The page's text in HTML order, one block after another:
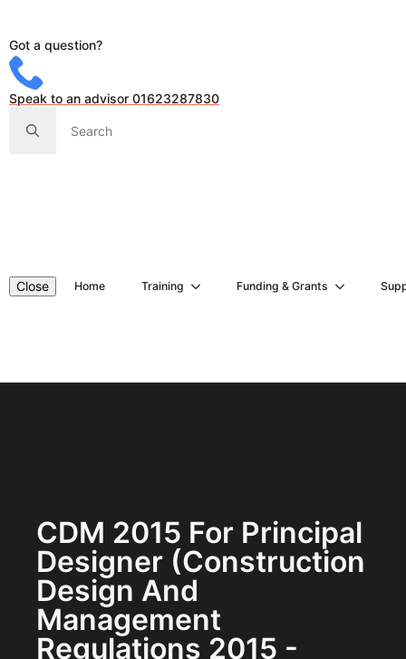
Got a question?
Speak to an advisor 01623287830
for:
Close Home Training Funding & Grants
CDM 2015 For Principal
Designer (Construction
Design And
Management
Regulations 2015 -